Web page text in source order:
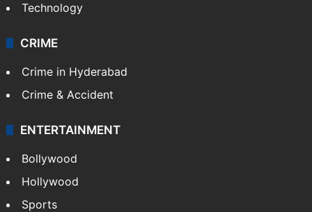
Technology
CRIME
Crime in Hyderabad
Crime & Accident
ENTERTAINMENT
Bollywood
Hollywood
Sports